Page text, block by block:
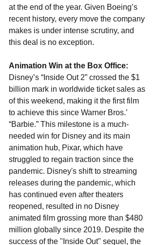
at the end of the year. Given Boeing’s
recent history, every move the company
makes is under intense scrutiny, and
this deal is no exception.
Animation Win at the Box Office:
Disney’s “Inside Out 2” crossed the $1
billion mark in worldwide ticket sales as
of this weekend, making it the first film
to achieve this since Warner Bros.’
“Barbie.” This milestone is a much-
needed win for Disney and its main
animation hub, Pixar, which have
struggled to regain traction since the
pandemic. Disney's shift to streaming
releases during the pandemic, which
has continued even after theaters
reopened, resulted in no Disney
animated film grossing more than $480
million globally since 2019. Despite the
success of the "Inside Out" sequel, the